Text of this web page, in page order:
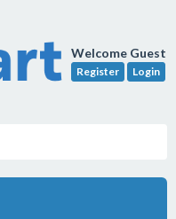
Welcome Guest
Register Login